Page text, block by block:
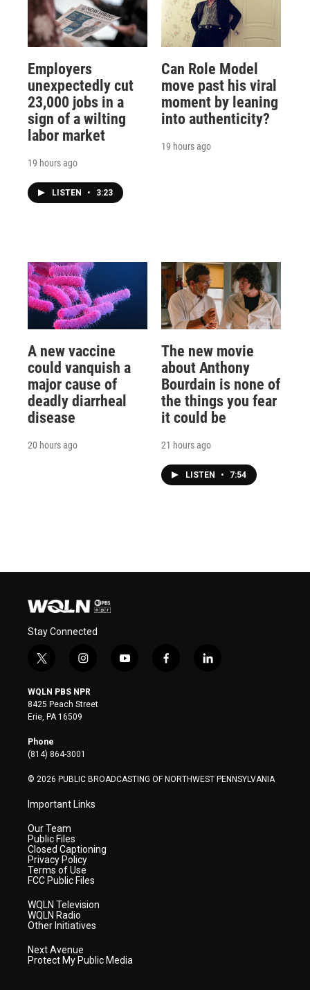
Employers
unexpectedly cut
23,000 jobs in a
sign of a wilting
labor market
19 hours ago
LISTEN • 3:23
Can Role Model
move past his viral
moment by leaning
into authenticity?
19 hours ago
A new vaccine
could vanquish a
major cause of
deadly diarrheal
disease
20 hours ago
The new movie
about Anthony
Bourdain is none of
the things you fear
it could be
21 hours ago
LISTEN • 7:54
Stay Connected
t
i
t
t
e
r
i
s
t
a
y
f
l
WQLN PBS NPR
8425 Peach Street
Erie, PA 16509
Phone
(814) 864-3001
© 2026 PUBLIC BROADCASTING OF NORTHWEST PENNSYLVANIA
Important Links
Our Team
Public Files
Closed Captioning
Privacy Policy
Terms of Use
FCC Public Files
WQLN Television
WQLN Radio
Other Initiatives
Next Avenue
Protect My Public Media